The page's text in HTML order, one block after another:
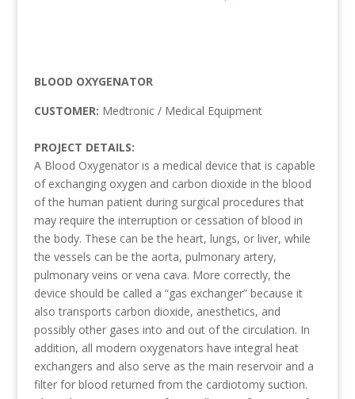
BLOOD OXYGENATOR
CUSTOMER: Medtronic / Medical Equipment
PROJECT DETAILS:
A Blood Oxygenator is a medical device that is capable
of exchanging oxygen and carbon dioxide in the blood
of the human patient during surgical procedures that
may require the interruption or cessation of blood in
the body. These can be the heart, lungs, or liver, while
the vessels can be the aorta, pulmonary artery,
pulmonary veins or vena cava. More correctly, the
device should be called a “gas exchanger” because it
also transports carbon dioxide, anesthetics, and
possibly other gases into and out of the circulation. In
addition, all modern oxygenators have integral heat
exchangers and also serve as the main reservoir and a
filter for blood returned from the cardiotomy suction.